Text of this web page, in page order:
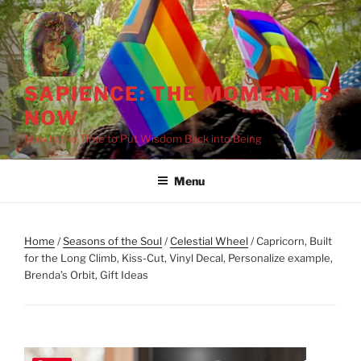
Skip
to
content
SAPIENCE: THE MOMENT IS
NOW
Now Is the Time to Put Wisdom Back into Being
Menu
Home /Seasons of the Soul/Celestial Wheel/ Capricorn, Built
for the Long Climb, Kiss-Cut, Vinyl Decal, Personalize example,
Brenda’s Orbit, Gift Ideas